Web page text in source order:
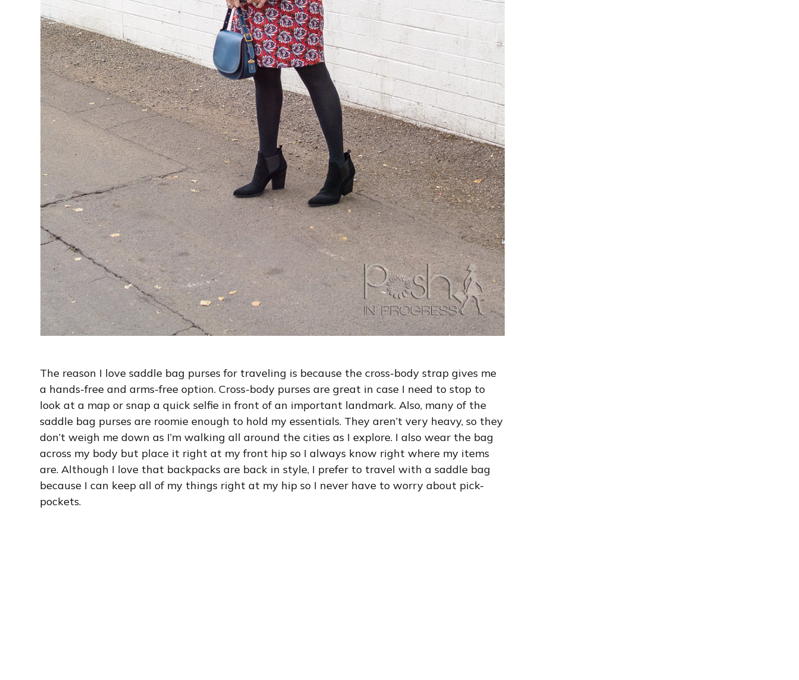
The reason I love saddle bag purses for traveling is because the cross-body strap gives me
a hands-free and arms-free option. Cross-body purses are great in case I need to stop to
look at a map or snap a quick selfie in front of an important landmark. Also, many of the
saddle bag purses are roomie enough to hold my essentials. They aren’t very heavy, so they
don’t weigh me down as I’m walking all around the cities as I explore. I also wear the bag
across my body but place it right at my front hip so I always know right where my items
are. Although I love that backpacks are back in style, I prefer to travel with a saddle bag
because I can keep all of my things right at my hip so I never have to worry about pick-
pockets.